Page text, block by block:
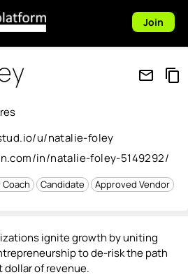
Join
mail_outline content_copy
u/natalie-foley
in/natalie-foley-5149292/
Candidate Approved Vendor
ignite growth by uniting
to de-risk the path
of revenue.